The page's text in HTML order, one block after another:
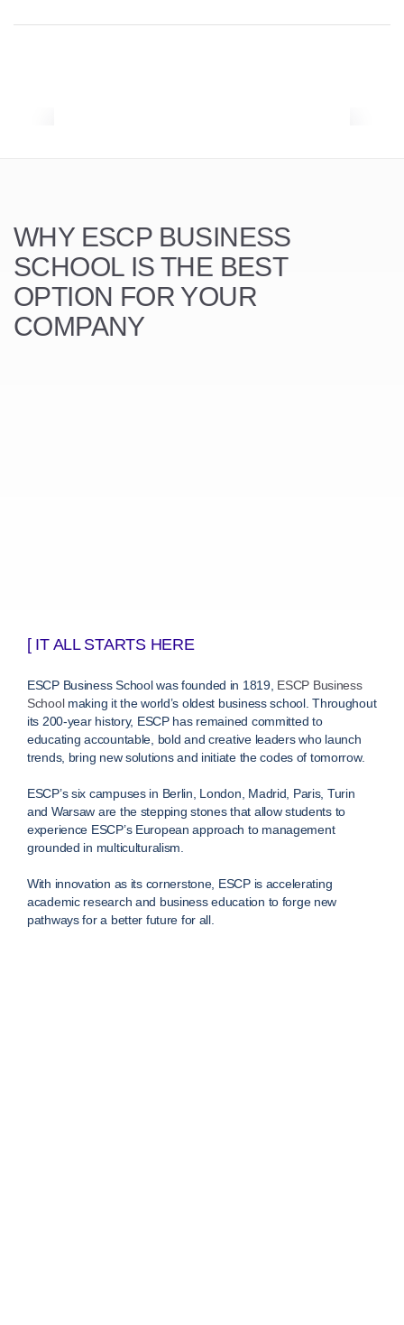
WHY ESCP BUSINESS
SCHOOL IS THE BEST
OPTION FOR YOUR
COMPANY
[ IT ALL STARTS HERE
ESCP Business School was founded in 1819, ESCP Business
Schoolmaking it the world’s oldest business school. Throughout
its 200-year history, ESCP has remained committed to
educating accountable, bold and creative leaders who launch
trends, bring new solutions and initiate the codes of tomorrow.
ESCP’s six campuses in Berlin, London, Madrid, Paris, Turin
and Warsaw are the stepping stones that allow students to
experience ESCP’s European approach to management
grounded in multiculturalism.
With innovation as its cornerstone, ESCP is accelerating
academic research and business education to forge new
pathways for a better future for all.